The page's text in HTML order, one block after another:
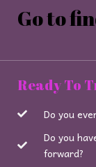
Go to
Ready To
Do you
Do you
forward?